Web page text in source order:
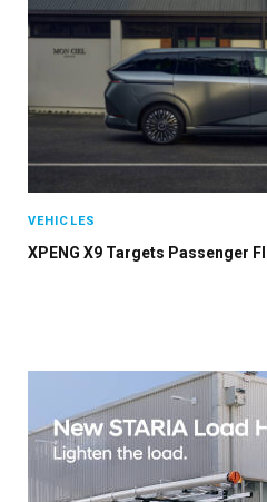
VEHICLES
XPENG X9 Targets Passenger
Stay up to date with all
with our weekly